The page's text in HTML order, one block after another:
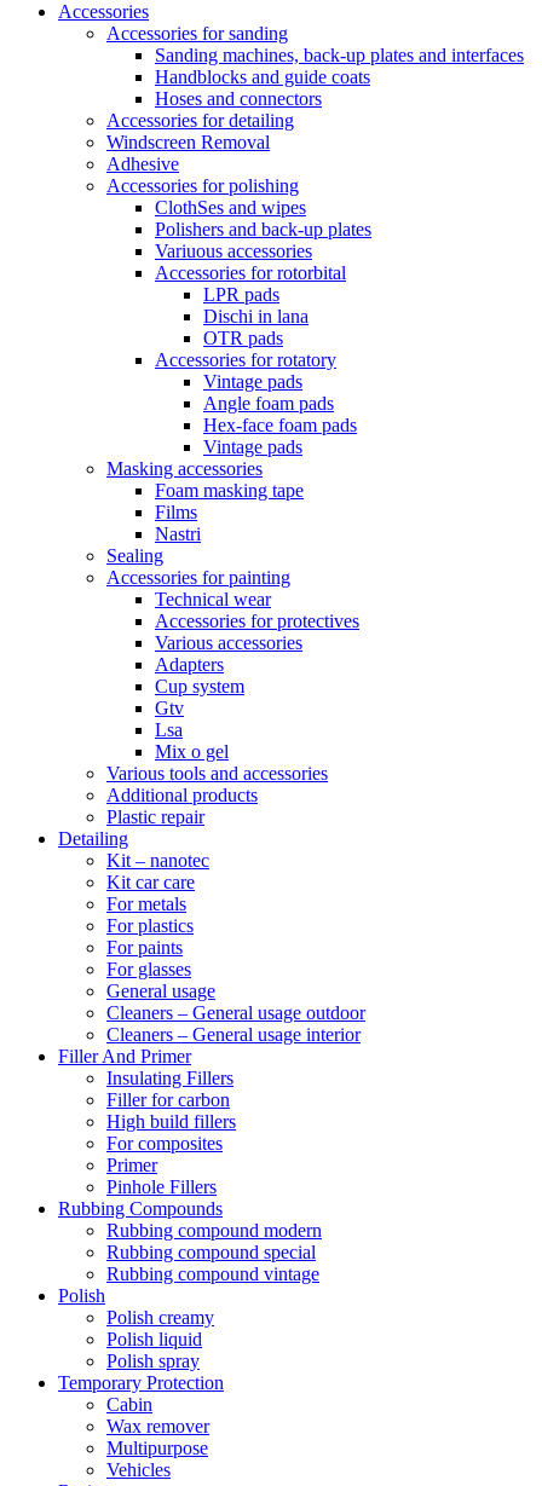
Accessories
Accessories for sanding
Sanding machines, back-up plates and interfaces
Handblocks and guide coats
Hoses and connectors
Accessories for detailing
Windscreen Removal
Adhesive
Accessories for polishing
ClothSes and wipes
Polishers and back-up plates
Variuous accessories
Accessories for rotorbital
LPR pads
Dischi in lana
OTR pads
Accessories for rotatory
Vintage pads
Angle foam pads
Hex-face foam pads
Vintage pads
Masking accessories
Foam masking tape
Films
Nastri
Sealing
Accessories for painting
Technical wear
Accessories for protectives
Various accessories
Adapters
Cup system
Gtv
Lsa
Mix o gel
Various tools and accessories
Additional products
Plastic repair
Detailing
Kit – nanotec
Kit car care
For metals
For plastics
For paints
For glasses
General usage
Cleaners – General usage outdoor
Cleaners – General usage interior
Filler And Primer
Insulating Fillers
Filler for carbon
High build fillers
For composites
Primer
Pinhole Fillers
Rubbing Compounds
Rubbing compound modern
Rubbing compound special
Rubbing compound vintage
Polish
Polish creamy
Polish liquid
Polish spray
Temporary Protection
Cabin
Wax remover
Multipurpose
Vehicles